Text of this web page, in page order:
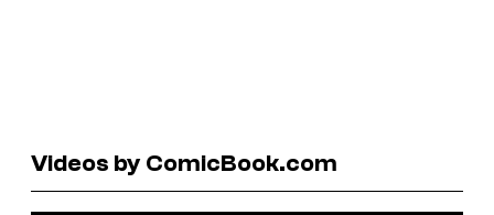
Videos by ComicBook.com